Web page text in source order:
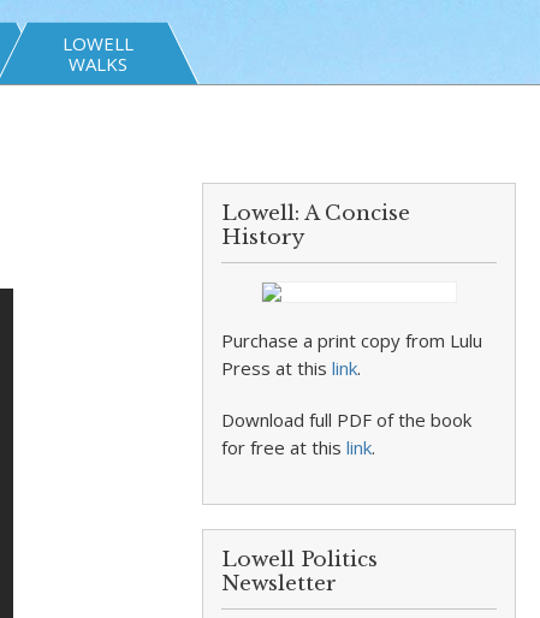
LOWELL
WALKS
Lowell: A Concise
History
Purchase a print copy from Lulu
Press at thislink.
Download full PDF of the book
for free at thislink.
Lowell Politics
Newsletter